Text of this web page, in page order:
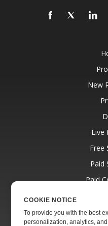
New
Live
Free
Paid
Paid
COOKIE NOTICE
To provide you with the best
personalization, analytics,